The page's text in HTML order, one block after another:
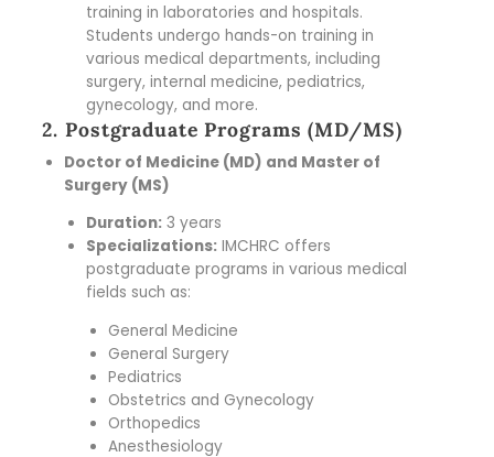
training in laboratories and hospitals.
Students undergo hands-on training in
various medical departments, including
surgery, internal medicine, pediatrics,
gynecology, and more.
2. Postgraduate Programs (MD/MS)
Doctor of Medicine (MD) and Master of
Surgery (MS)
Duration: 3 years
Specializations: IMCHRC offers
postgraduate programs in various medical
fields such as:
General Medicine
General Surgery
Pediatrics
Obstetrics and Gynecology
Orthopedics
Anesthesiology